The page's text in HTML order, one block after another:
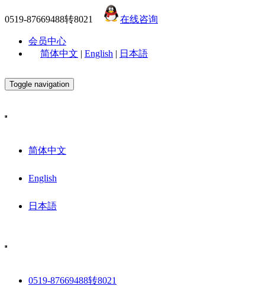
0519-87669488转8021 在线咨询
会员中心
简体中文 | English | 日本語
Toggle navigation
简体中文
English
日本語
0519-87669488转8021